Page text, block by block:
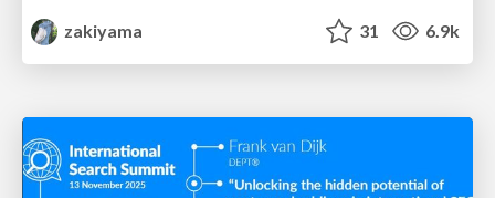
zakiyama
31 6.9k